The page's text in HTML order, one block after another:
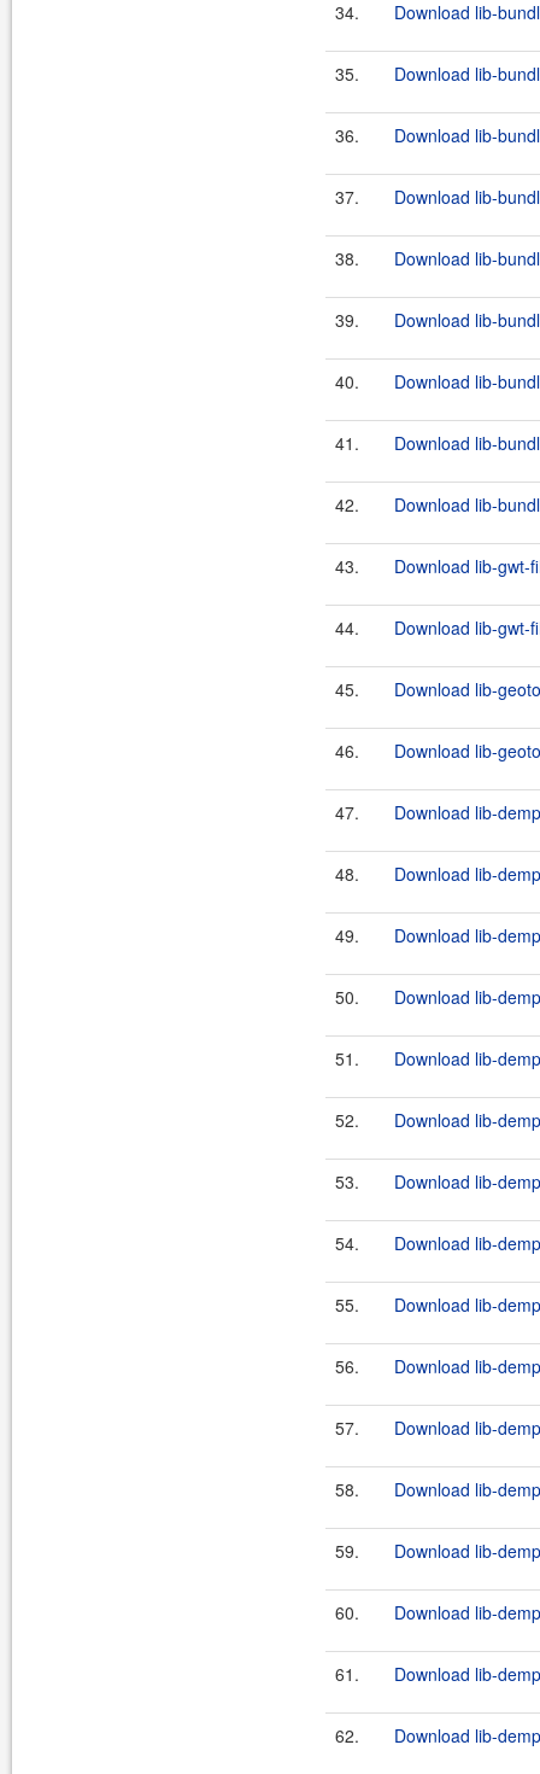
34. Download lib-
35. Download lib-
36. Download lib-
37. Download lib-
38. Download lib-
39. Download lib-
40. Download lib-
41. Download lib-
42. Download lib-
43. Download lib-gwt-
44. Download lib-gwt-
45. Download lib-
46. Download lib-
47. Download lib-
48. Download lib-
49. Download lib-
50. Download lib-
51. Download lib-
52. Download lib-
53. Download lib-
54. Download lib-
55. Download lib-
56. Download lib-
57. Download lib-
58. Download lib-
59. Download lib-
60. Download lib-
61. Download lib-
62. Download lib-